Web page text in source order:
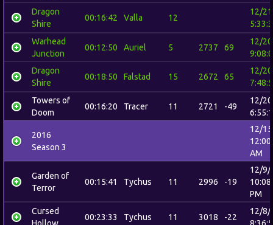
Dragon
Shire
00:16:42 Valla 12
12/
Warhead
Junction
00:12:50 Auriel 5 2737 69
12/
Dragon
Shire
00:18:50 Falstad 15 2672 65
12/
Towers of
Doom
00:16:20 Tracer 11 2721 -49
12/
2016
Season 3
12/
AM
Garden of
Terror
00:15:41 Tychus 11 2996 -19
12/9/
PM
Cursed
Hollow
00:23:33 Tychus 11 3018 -22
12/8/